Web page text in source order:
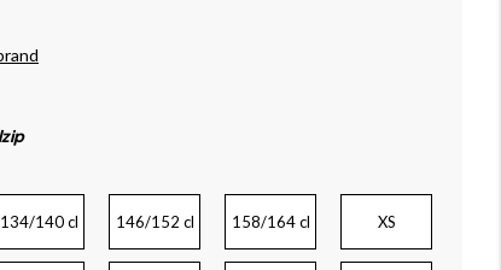
134/140 cl 146/152 cl 158/164 cl XS